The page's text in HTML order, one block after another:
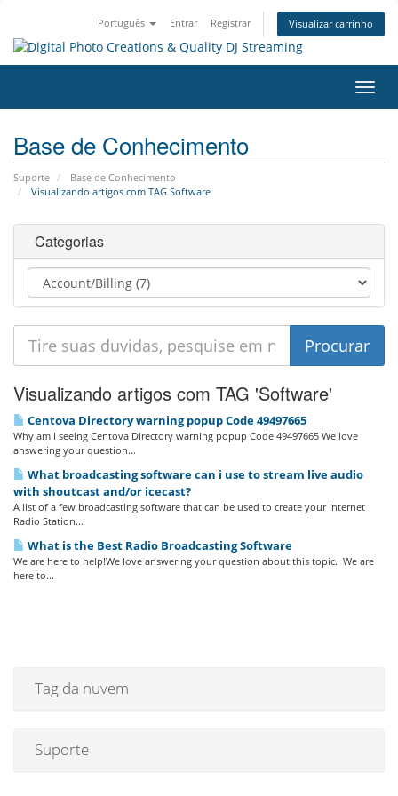
Português Entrar Registrar Visualizar carrinho
Base de Conhecimento
Suporte
Base de Conhecimento
Visualizando artigos com TAG Software
Categorias
Visualizando artigos com TAG 'Software'
Centova Directory warning popup Code 49497665
Why am I seeing Centova Directory warning popup Code 49497665 We love
answering your question...
What broadcasting software can i use to stream live audio
with shoutcast and/or icecast?
A list of a few broadcasting software that can be used to create your Internet
Radio Station...
What is the Best Radio Broadcasting Software
We are here to help!We love answering your question about this topic. We are
here to...
Tag da nuvem
Suporte